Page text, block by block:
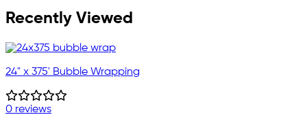
Recently Viewed
24" x 375' Bubble Wrapping
0 reviews